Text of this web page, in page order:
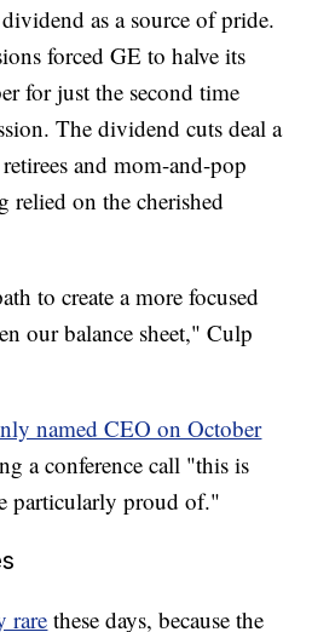
as a source of pride.
forced GE to halve its
for just the second time
The dividend cuts deal a
and mom-and-pop
relied on the cherished
to create a more focused
our balance sheet," Culp
named CEO on October
a conference call "this is
particularly proud of."
rare these days, because the